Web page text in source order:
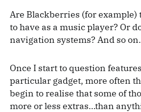
Are Blackberries (for example)
to have as a music player? Or
navigation systems? And so on.
Once I start to question
particular gadget, more often
begin to realise that some of
more or less extras…than